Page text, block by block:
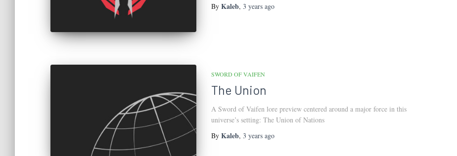
By Kaleb, 3 years ago
SWORD OF VAIFEN
The Union
A Sword of Vaifen lore preview centered around a major force in this
universe’s setting: The Union of Nations
By Kaleb, 3 years ago